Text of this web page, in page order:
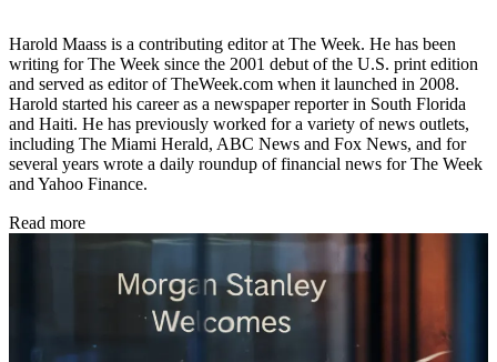
Harold Maass is a contributing editor at The Week. He has been
writing for The Week since the 2001 debut of the U.S. print edition
and served as editor of TheWeek.com when it launched in 2008.
Harold started his career as a newspaper reporter in South Florida
and Haiti. He has previously worked for a variety of news outlets,
including The Miami Herald, ABC News and Fox News, and for
several years wrote a daily roundup of financial news for The Week
and Yahoo Finance.
Read more